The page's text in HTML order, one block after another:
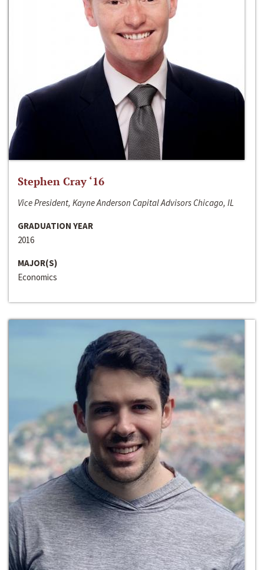
Stephen Cray ‘16
Vice President, Kayne Anderson Capital Advisors Chicago, IL
GRADUATION YEAR
2016
MAJOR(S)
Economics